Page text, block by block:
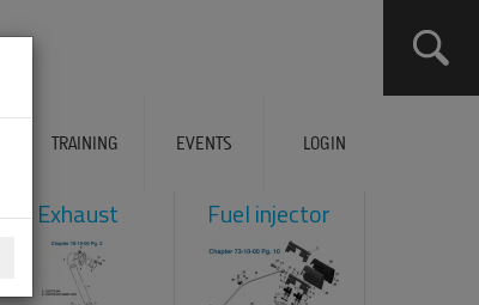
TRAINING EVENTS LOGIN
Exhaust Fuel injector